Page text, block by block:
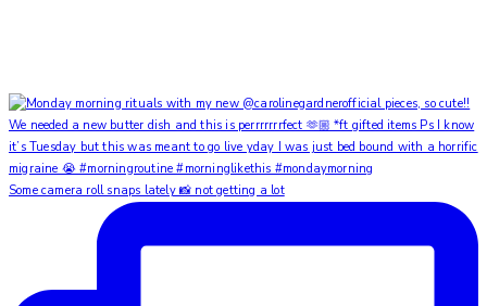
Some camera roll snaps lately 📸 not getting a lot